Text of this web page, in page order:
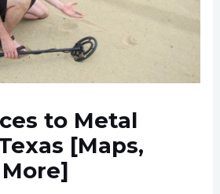
to Metal
[Maps,